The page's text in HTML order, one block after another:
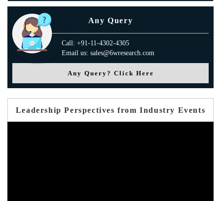
Any Query
Call: +91-11-4302-4305
Email us: sales@6wresearch.com
Any Query? Click Here
Leadership Perspectives from Industry Events